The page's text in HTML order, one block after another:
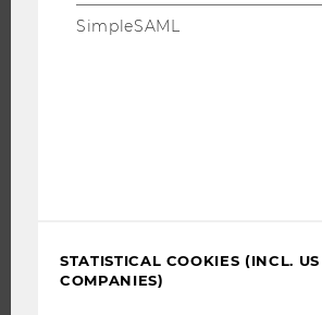
JOB PORTAL
SimpleSAML
STATISTICAL COOKIES (INCL. US
COMPANIES)